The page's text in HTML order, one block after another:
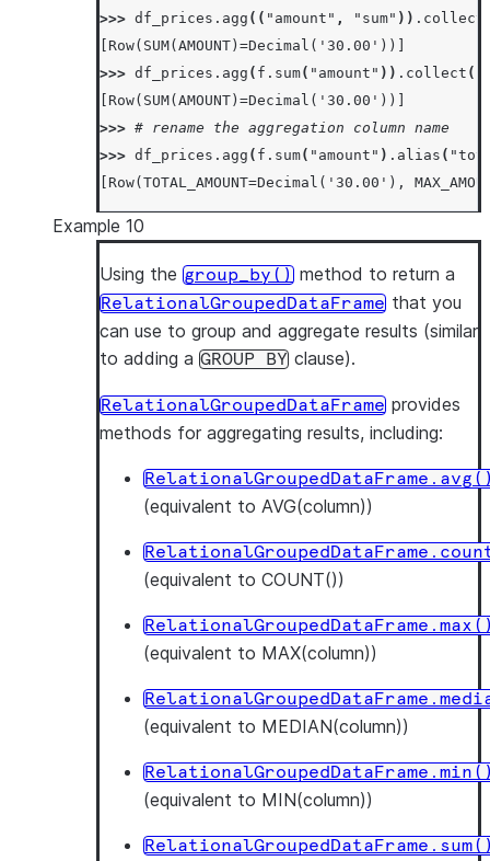
>>> df_prices . agg (( "amount" , "sum" )) . collect
[Row(SUM(AMOUNT)=Decimal('30.00'))]
>>> df_prices . agg ( f . sum( "amount" )) . collect ()
[Row(SUM(AMOUNT)=Decimal('30.00'))]
>>> # rename the aggregation column name
>>> df_prices . agg ( f . sum( "amount" ) . alias (
[Row(TOTAL_AMOUNT=Decimal('30.00'),
Example 10
Using the group_by() method to return a
RelationalGroupedDataFrame that you
can use to group and aggregate results (similar
to adding a GROUP BY clause).
RelationalGroupedDataFrame provides
methods for aggregating results, including:
(equivalent to AVG(column))
(equivalent to COUNT())
(equivalent to MAX(column))
(equivalent to MEDIAN(column))
(equivalent to MIN(column))